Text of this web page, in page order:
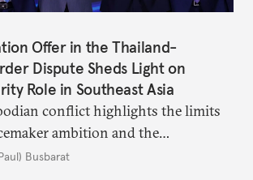
Offer in the Thailand-
Dispute Sheds Light on
Role in Southeast Asia
conflict highlights the limits
ambition and the
role on Southeast Asia’s balance
Busbarat